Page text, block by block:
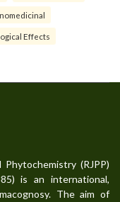
Effects
(RJPP)
is an international,
The aim of